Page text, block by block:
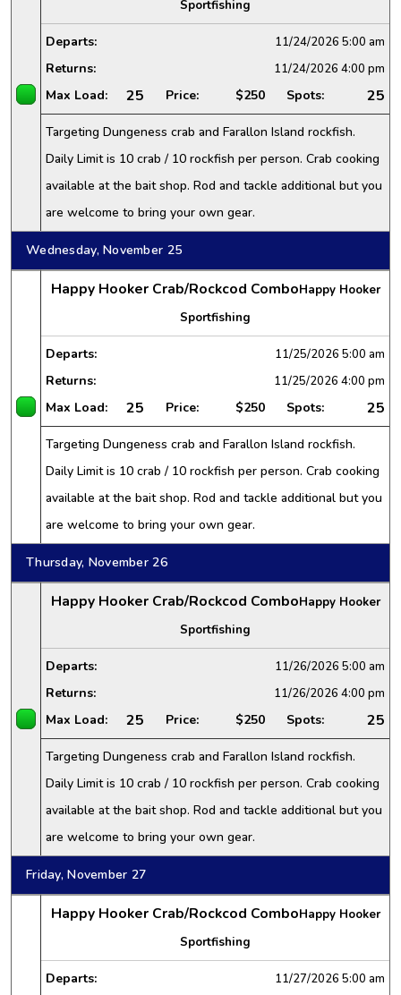
Sportfishing
Departs: 11/24/2026 5:00 am
Returns: 11/24/2026 4:00 pm
Max Load: 25 Price: $250 Spots: 25
Targeting Dungeness crab and Farallon Island rockfish.
Daily Limit is 10 crab / 10 rockfish per person. Crab cooking
available at the bait shop. Rod and tackle additional but you
are welcome to bring your own gear.
Wednesday, November 25
Happy Hooker Crab/Rockcod ComboHappy Hooker
Sportfishing
Departs: 11/25/2026 5:00 am
Returns: 11/25/2026 4:00 pm
Max Load: 25 Price: $250 Spots: 25
Targeting Dungeness crab and Farallon Island rockfish.
Daily Limit is 10 crab / 10 rockfish per person. Crab cooking
available at the bait shop. Rod and tackle additional but you
are welcome to bring your own gear.
Thursday, November 26
Happy Hooker Crab/Rockcod ComboHappy Hooker
Sportfishing
Departs: 11/26/2026 5:00 am
Returns: 11/26/2026 4:00 pm
Max Load: 25 Price: $250 Spots: 25
Targeting Dungeness crab and Farallon Island rockfish.
Daily Limit is 10 crab / 10 rockfish per person. Crab cooking
available at the bait shop. Rod and tackle additional but you
are welcome to bring your own gear.
Friday, November 27
Happy Hooker Crab/Rockcod ComboHappy Hooker
Sportfishing
Departs: 11/27/2026 5:00 am